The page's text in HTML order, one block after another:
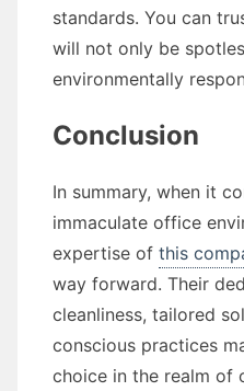
standards. You can
will not only be
environmentally
Conclusion
In summary, when it
immaculate office
expertise of this
way forward. Their
cleanliness, tailored
conscious practices
choice in the realm of